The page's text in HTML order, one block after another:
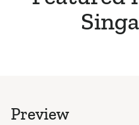
Preview